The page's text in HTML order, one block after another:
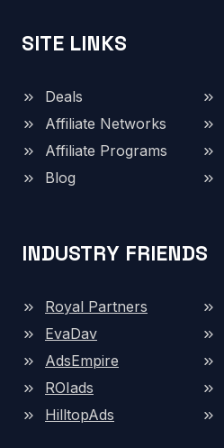
SITE LINKS
Deals
Affiliate Networks
Affiliate Programs
Blog
INDUSTRY FRIENDS
Royal Partners
EvaDav
AdsEmpire
ROIads
HilltopAds